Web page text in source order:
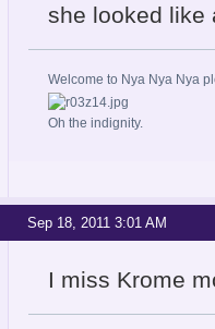
she looked like
Welcome to Nya Nya Nya
Oh the indignity.
Sep 18, 2011 3:01 AM
I miss Krome